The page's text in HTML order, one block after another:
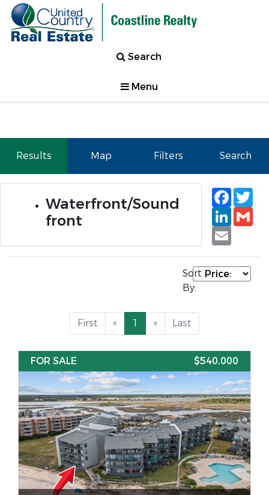
Search
Menu
Results Map Filters Search
Waterfront/Sound
front
Email
Sort
By:
First « 1 » Last
FOR SALE $540,000